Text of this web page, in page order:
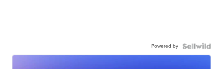
Powered by